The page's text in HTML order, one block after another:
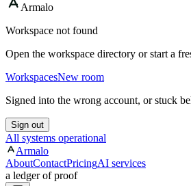
Armalo
Workspace not found
Open the workspace directory or start a
WorkspacesNew room
Signed into the wrong account, or stuck
Sign out
All systems operational
Armalo
AboutContactPricingAI services
a ledger of proof